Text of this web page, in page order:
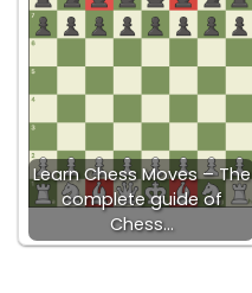
Learn Chess Moves – The
complete guide of
Chess…